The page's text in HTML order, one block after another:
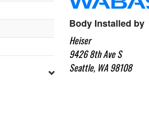
Body Installed by
Heiser
9426 8th Ave S
Seattle, WA 98108